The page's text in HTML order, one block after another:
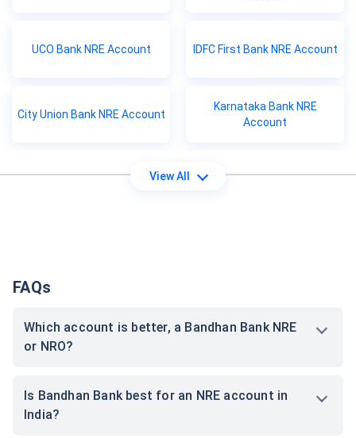
UCO Bank NRE Account IDFC First Bank NRE Account
City Union Bank NRE Account
Karnataka Bank NRE
Account
View All
FAQs
Which account is better, a Bandhan Bank NRE
or NRO?
Is Bandhan Bank best for an NRE account in
India?